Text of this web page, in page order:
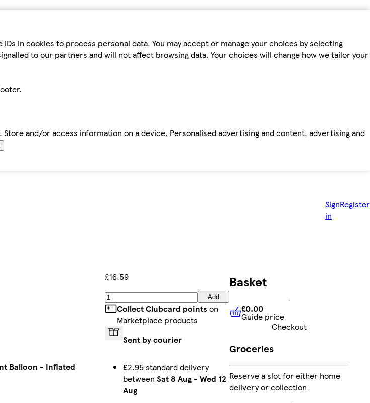
in cookies to process personal data. You may accept or manage your choices by selecting
to our partners and will not affect browsing data. Your choices will change how we tailor your
and/or access information on a device. Personalised advertising and content, advertising and
Sign
in
Register
Balloon - Inflated
£16.59
Add
Collect Clubcard points on
Marketplace products
Sent by courier
£2.95 standard delivery
between Sat 8 Aug - Wed 12
Aug
Basket
£0.00 Guide price
£0.00
Guide price
Checkout
Groceries
Reserve a slot for either home
delivery or collection